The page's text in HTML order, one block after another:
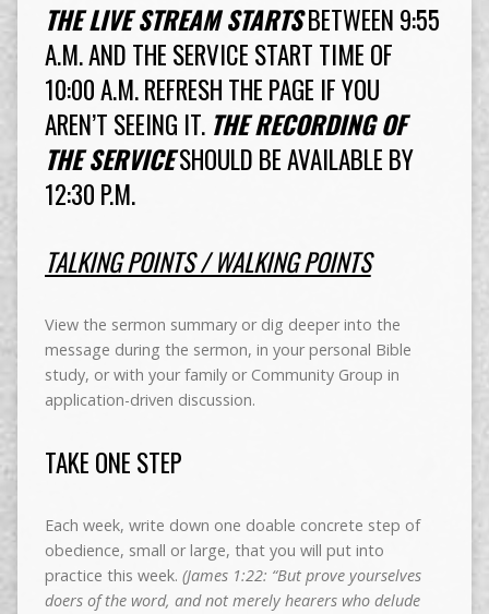
THE LIVE STREAM STARTSBETWEEN 9:55
A.M. AND THE SERVICE START TIME OF
10:00 A.M. REFRESH THE PAGE IF YOU
AREN’T SEEING IT. THE RECORDING OF
THE SERVICESHOULD BE AVAILABLE BY
12:30 P.M.
TALKING POINTS / WALKING POINTS
View the sermon summary or dig deeper into the
message during the sermon, in your personal Bible
study, or with your family or Community Group in
application-driven discussion.
TAKE ONE STEP
Each week, write down one doable concrete step of
obedience, small or large, that you will put into
practice this week. (James 1:22: “But prove yourselves
doers of the word, and not merely hearers who delude